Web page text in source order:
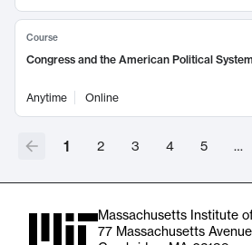
Course
Congress and the American Political
Anytime Online
1 2 3 4 5 …
Massachusetts Institute
77 Massachusetts Avenue